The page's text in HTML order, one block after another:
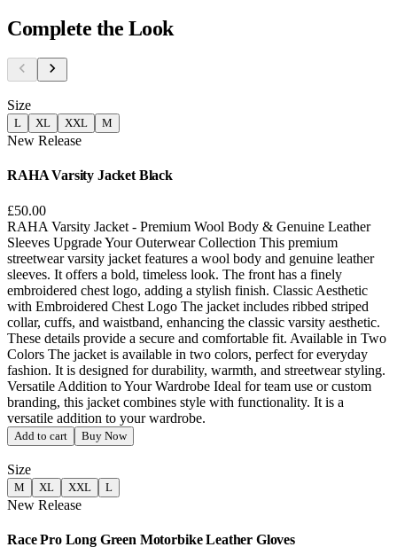
Complete the Look
Size
L XL XXL M
New Release
RAHA Varsity Jacket Black
£50.00
RAHA Varsity Jacket - Premium Wool Body & Genuine Leather
Sleeves Upgrade Your Outerwear Collection This premium
streetwear varsity jacket features a wool body and genuine leather
sleeves. It offers a bold, timeless look. The front has a finely
embroidered chest logo, adding a stylish finish. Classic Aesthetic
with Embroidered Chest Logo The jacket includes ribbed striped
collar, cuffs, and waistband, enhancing the classic varsity aesthetic.
These details provide a secure and comfortable fit. Available in Two
Colors The jacket is available in two colors, perfect for everyday
fashion. It is designed for durability, warmth, and streetwear styling.
Versatile Addition to Your Wardrobe Ideal for team use or custom
branding, this jacket combines style with functionality. It is a
versatile addition to your wardrobe.
Add to cart Buy Now
Size
M XL XXL L
New Release
Race Pro Long Green Motorbike Leather Gloves